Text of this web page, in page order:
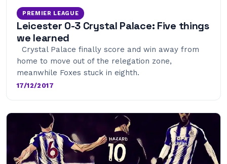
PREMIER LEAGUE
Leicester 0-3 Crystal Palace: Five things
we learned
Crystal Palace finally score and win away from
home to move out of the relegation zone,
meanwhile Foxes stuck in eighth.
17/12/2017